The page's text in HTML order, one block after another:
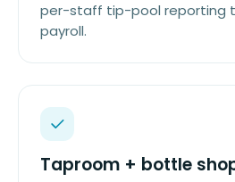
per-staff tip-pool reporting
payroll.
Taproom + bottle